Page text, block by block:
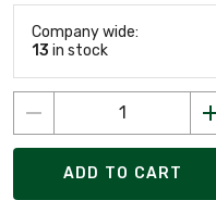
Company wide:
13 in stock
ADD TO CART